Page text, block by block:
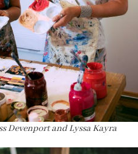
Devenport and Lyssa Kayra